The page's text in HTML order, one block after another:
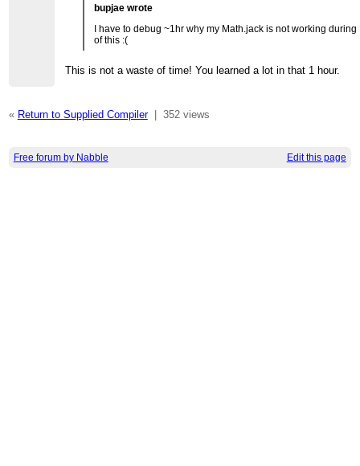
bupjae wrote
I have to debug ~1hr why my Math.jack is not working
of this :(
This is not a waste of time! You learned a lot in that 1 hour.
« Return to Supplied Compiler| 352 views
Free forum by Nabble Edit this page